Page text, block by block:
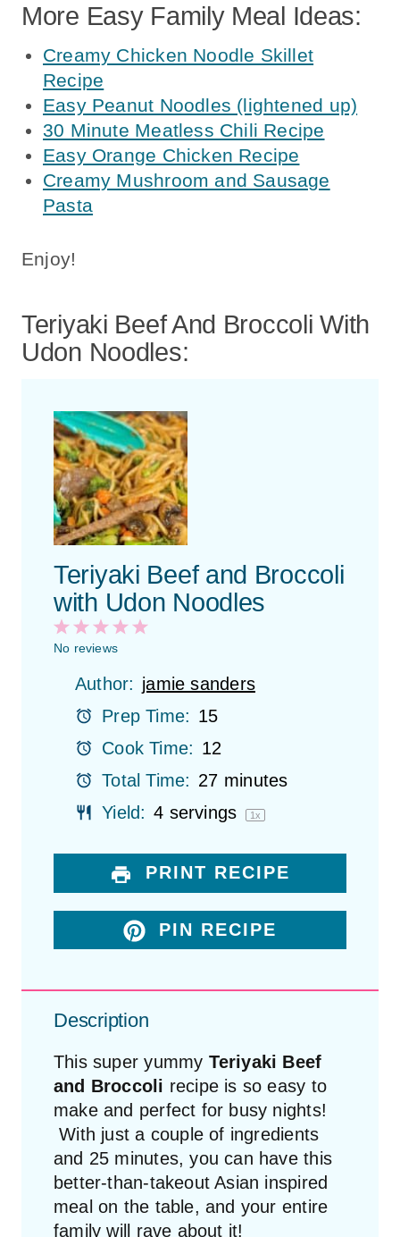
More Easy Family Meal Ideas:
Creamy Chicken Noodle Skillet
Recipe
Easy Peanut Noodles (lightened up)
30 Minute Meatless Chili Recipe
Easy Orange Chicken Recipe
Creamy Mushroom and Sausage
Pasta
Enjoy!
Teriyaki Beef And Broccoli With
Udon Noodles:
Teriyaki Beef and Broccoli
with Udon Noodles
5
a
r
4
a
r
3
S
a
r
2
S
a
r
1
S
a
No reviews
Author: jamie sanders
Prep Time: 15
Cook Time: 12
Total Time: 27 minutes
Yield: 4 servings 1 x
PRINT RECIPE
PIN RECIPE
Description
This super yummy Teriyaki Beef
and Broccoli recipe is so easy to
make and perfect for busy nights!
With just a couple of ingredients
and 25 minutes, you can have this
better-than-takeout Asian inspired
meal on the table, and your entire
family will rave about it!